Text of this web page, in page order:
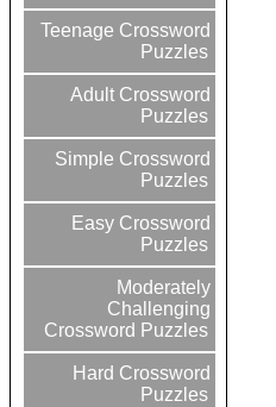
Teenage Crossword
Puzzles
Adult Crossword
Puzzles
Simple Crossword
Puzzles
Easy Crossword
Puzzles
Moderately
Challenging
Crossword Puzzles
Hard Crossword
Puzzles